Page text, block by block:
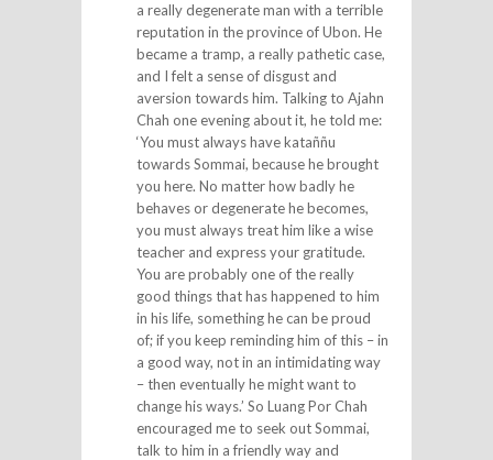
a really degenerate man with a terrible
reputation in the province of Ubon. He
became a tramp, a really pathetic case,
and I felt a sense of disgust and
aversion towards him. Talking to Ajahn
Chah one evening about it, he told me:
‘You must always have kataññu
towards Sommai, because he brought
you here. No matter how badly he
behaves or degenerate he becomes,
you must always treat him like a wise
teacher and express your gratitude.
You are probably one of the really
good things that has happened to him
in his life, something he can be proud
of; if you keep reminding him of this – in
a good way, not in an intimidating way
– then eventually he might want to
change his ways.’ So Luang Por Chah
encouraged me to seek out Sommai,
talk to him in a friendly way and